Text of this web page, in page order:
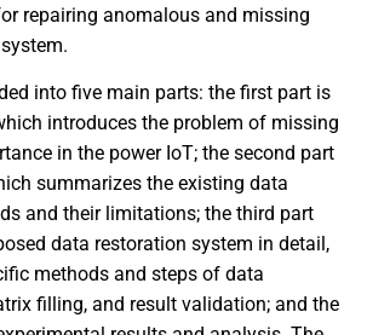
repairing anomalous and missing
into five main parts: the first part is
introduces the problem of missing
in the power IoT; the second part
summarizes the existing data
and their limitations; the third part
data restoration system in detail,
methods and steps of data
filling, and result validation; and the